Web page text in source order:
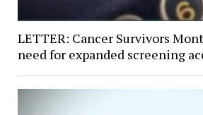
LETTER: Cancer Survivors
need for expanded screening